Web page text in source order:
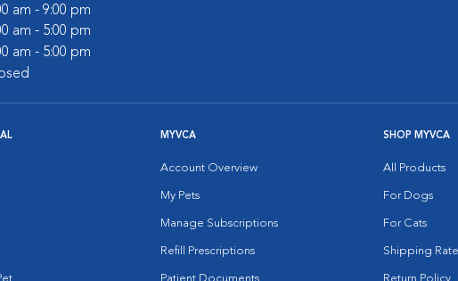
am - 9:00 pm
am - 5:00 pm
am - 5:00 pm
MYVCA
Account Overview
My Pets
Manage Subscriptions
Refill Prescriptions
SHOP MYVCA
All Products
For Dogs
For Cats
Shipping